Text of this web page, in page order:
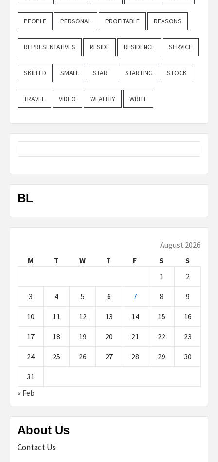
PEOPLE PERSONAL PROFITABLE REASONS
REPRESENTATIVES RESIDE RESIDENCE SERVICE
SKILLED SMALL START STARTING STOCK
TRAVEL VIDEO WEALTHY WRITE
BL
August 2026
M
T W T F S
S
1
2
3 4 5 6 7 8 9
10 11 12 13 14 15 16
17 18 19 20 21 22 23
24 25 26 27 28 29 30
31
« Feb
About Us
Contact Us